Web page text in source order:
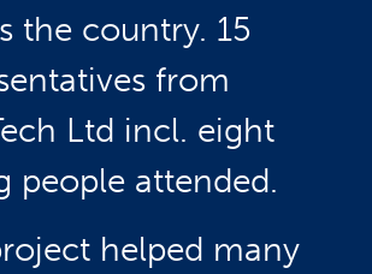
the country. 15
from
Ltd incl. eight
people attended.
helped many